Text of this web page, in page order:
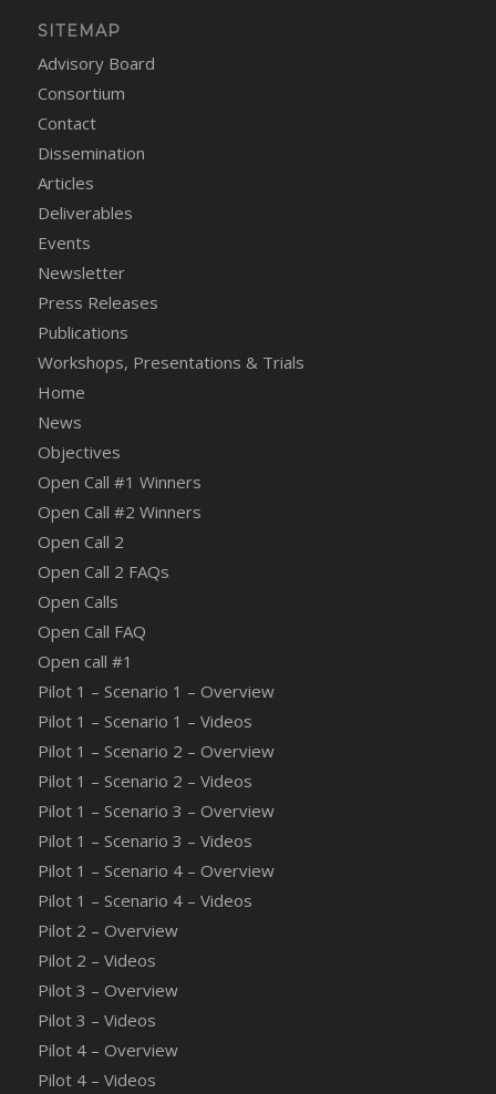
SITEMAP
Advisory Board
Consortium
Contact
Dissemination
Articles
Deliverables
Events
Newsletter
Press Releases
Publications
Workshops, Presentations & Trials
Home
News
Objectives
Open Call #1 Winners
Open Call #2 Winners
Open Call 2
Open Call 2 FAQs
Open Calls
Open Call FAQ
Οpen call #1
Pilot 1 – Scenario 1 – Overview
Pilot 1 – Scenario 1 – Videos
Pilot 1 – Scenario 2 – Overview
Pilot 1 – Scenario 2 – Videos
Pilot 1 – Scenario 3 – Overview
Pilot 1 – Scenario 3 – Videos
Pilot 1 – Scenario 4 – Overview
Pilot 1 – Scenario 4 – Videos
Pilot 2 – Overview
Pilot 2 – Videos
Pilot 3 – Overview
Pilot 3 – Videos
Pilot 4 – Overview
Pilot 4 – Videos